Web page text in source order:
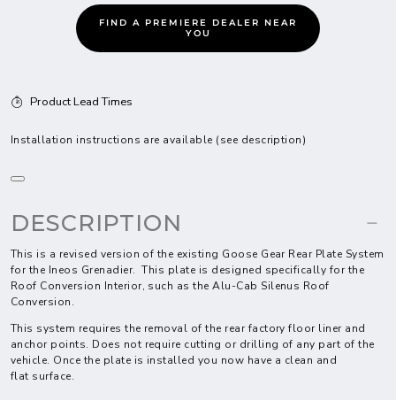
FIND A PREMIERE DEALER NEAR
YOU
Product Lead Times
Installation instructions are available (see description)
DESCRIPTION
This is a revised version of the existing Goose Gear Rear Plate System
for the Ineos Grenadier. This plate is designed specifically for the
Roof Conversion Interior, such as the Alu-Cab Silenus Roof
Conversion.
This system requires the removal of the rear factory floor liner and
anchor points. Does not require cutting or drilling of any part of the
vehicle. Once the plate is installed you now have a clean and
flat surface.